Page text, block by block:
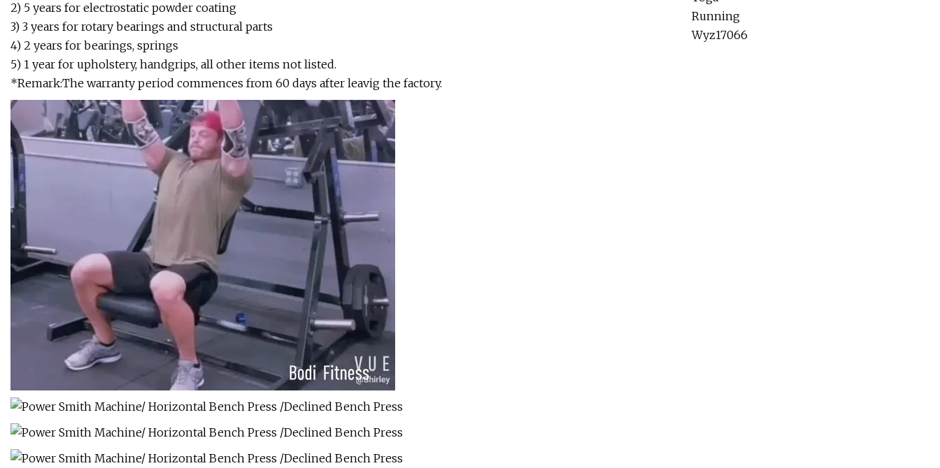
2) 5 years for electrostatic powder coating
3) 3 years for rotary bearings and structural parts
4) 2 years for bearings, springs
5) 1 year for upholstery, handgrips, all other items not listed.
*Remark:The warranty period commences from 60 days after leavig the factory.